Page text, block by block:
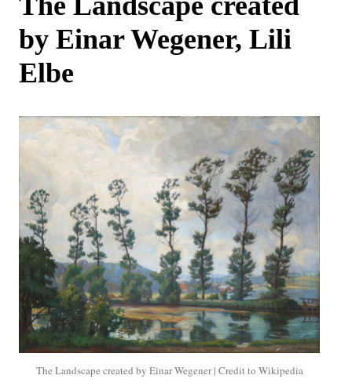
by Einar Wegener, Lili
Elbe
The Landscape created by Einar Wegener | Credit to Wikipedia